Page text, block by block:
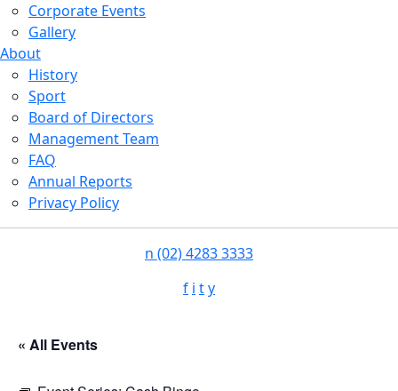
Corporate Events
Gallery
About
History
Sport
Board of Directors
Management Team
FAQ
Annual Reports
Privacy Policy
n (02) 4283 3333
f i ty
« All Events